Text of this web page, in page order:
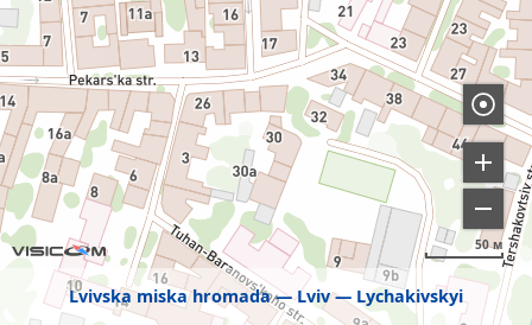
Lvivska miska hromada Lviv Lychakivskyi
50 м